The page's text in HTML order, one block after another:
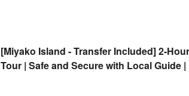
[Miyako Island - Transfer Included] 2-
Tour | Safe and Secure with Local Guide